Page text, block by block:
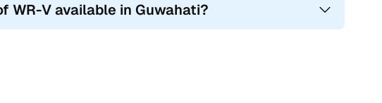
WR-V available in Guwahati?